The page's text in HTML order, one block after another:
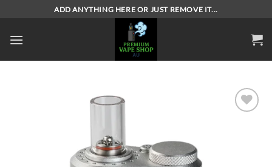
content
ADD ANYTHING HERE OR JUST REMOVE IT...